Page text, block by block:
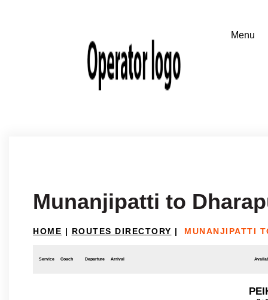
Munanjipatti to
HOME | ROUTES DIRECTORY | MUNANJIPATTI
Service Coach Departure Arrival